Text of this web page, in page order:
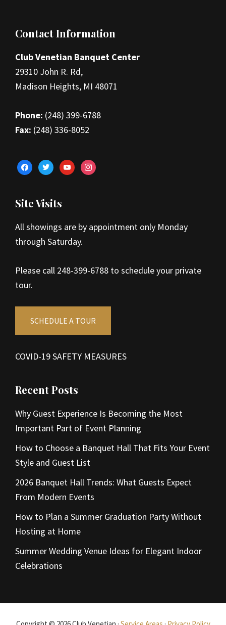
Footer
Contact Information
Club Venetian Banquet Center
29310 John R. Rd,
Madison Heights, MI 48071
Phone: (248) 399-6788
Fax: (248) 336-8052
facebooktwitteryoutubeinstagram
Site Visits
All showings are by appointment only Monday
through Saturday.
Please call 248-399-6788 to schedule your private
tour.
SCHEDULE A TOUR
COVID-19 SAFETY MEASURES
Recent Posts
Why Guest Experience Is Becoming the Most
Important Part of Event Planning
How to Choose a Banquet Hall That Fits Your Event
Style and Guest List
2026 Banquet Hall Trends: What Guests Expect
From Modern Events
How to Plan a Summer Graduation Party Without
Hosting at Home
Summer Wedding Venue Ideas for Elegant Indoor
Celebrations